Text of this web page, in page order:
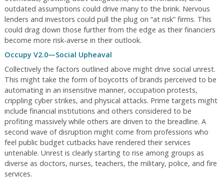
outdated assumptions could drive many to the brink. Nervous
lenders and investors could pull the plug on “at risk” firms. This
could drag down those further from the edge as their financiers
become more risk-averse in their outlook.
Occupy V2.0—Social Upheaval
Collectively the factors outlined above might drive social unrest.
This might take the form of boycotts of brands perceived to be
automating in an insensitive manner, occupation protests,
crippling cyber strikes, and physical attacks. Prime targets might
include financial institutions and others considered to be
profiting massively while others are driven to the breadline. A
second wave of disruption might come from professions who
feel public budget cutbacks have rendered their services
untenable. Unrest is clearly starting to rise among groups as
diverse as doctors, nurses, teachers, the military, police, and fire
services.